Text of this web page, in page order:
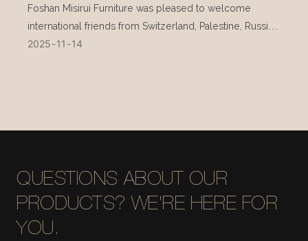
INTERNATIONAL VISITORS EVERY DAY
Foshan Misirui Furniture was pleased to welcome
international friends from Switzerland, Palestine, Russia,
and other countries during their visit in mid-November.
2025 11 14
QUESTIONS ABOUT OUR
PRODUCTS? WE'RE HERE FOR
YOU.